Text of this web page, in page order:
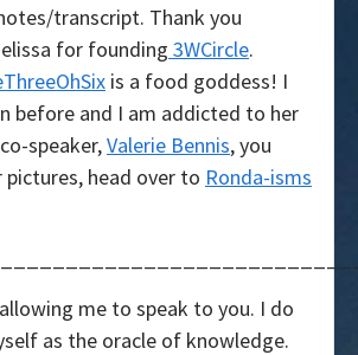
transcript. Thank you
for founding 3WCircle.
is a food goddess! I
before and I am addicted to her
speaker,Valerie Bennis, you
pictures, head over to Ronda-isms
me to speak to you. I do
as the oracle of knowledge.